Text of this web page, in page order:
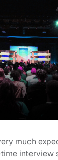
much
interview